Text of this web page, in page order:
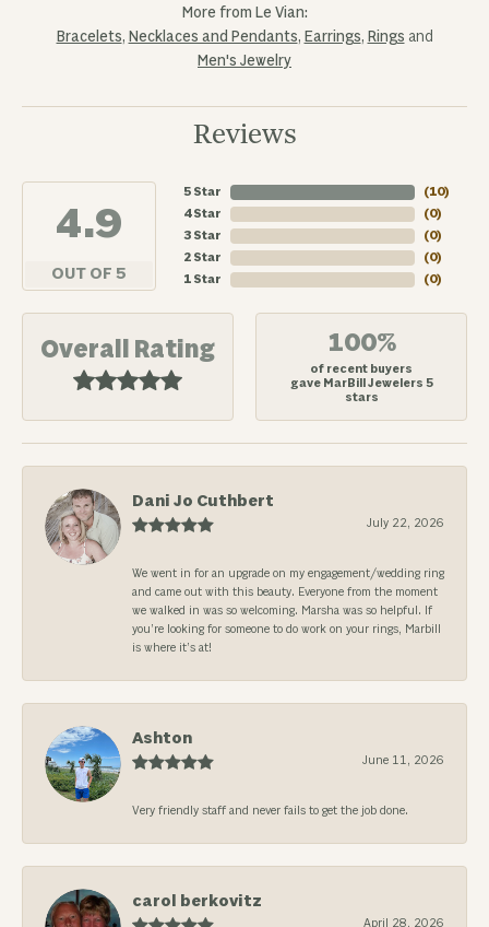
More from Le Vian:
Bracelets, Necklaces and Pendants, Earrings, Rings and
Men's Jewelry
Reviews
4.9
OUT OF 5
5 Star
4 Star
3 Star
2 Star
1 Star
(10)
(0)
(0)
(0)
(0)
Overall Rating 100%
of recent buyers
gave MarBill Jewelers 5
stars
Dani Jo Cuthbert
July 22, 2026
We went in for an upgrade on my engagement/wedding ring
and came out with this beauty. Everyone from the moment
we walked in was so welcoming. Marsha was so helpful. If
you’re looking for someone to do work on your rings, Marbill
is where it’s at!
Ashton
June 11, 2026
Very friendly staff and never fails to get the job done.
carol berkovitz
April 28, 2026